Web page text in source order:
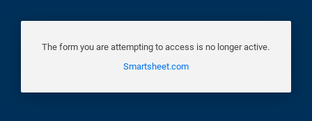
The form you are attempting to access is no longer active.
Smartsheet.com